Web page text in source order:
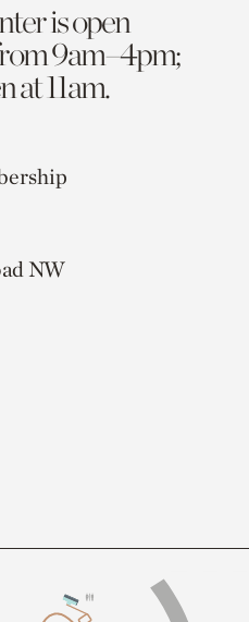
is open
9am–4pm;
at 11am.
NW